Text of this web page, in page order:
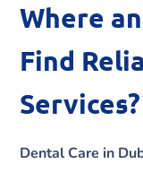
Where
Find
Services?
Dental Care in